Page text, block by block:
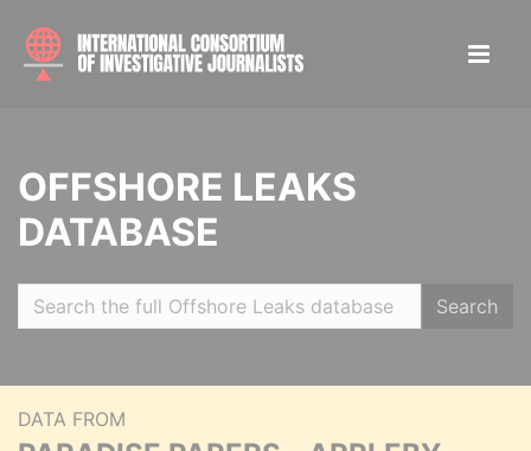
OFFSHORE LEAKS
DATABASE
Search
DATA FROM